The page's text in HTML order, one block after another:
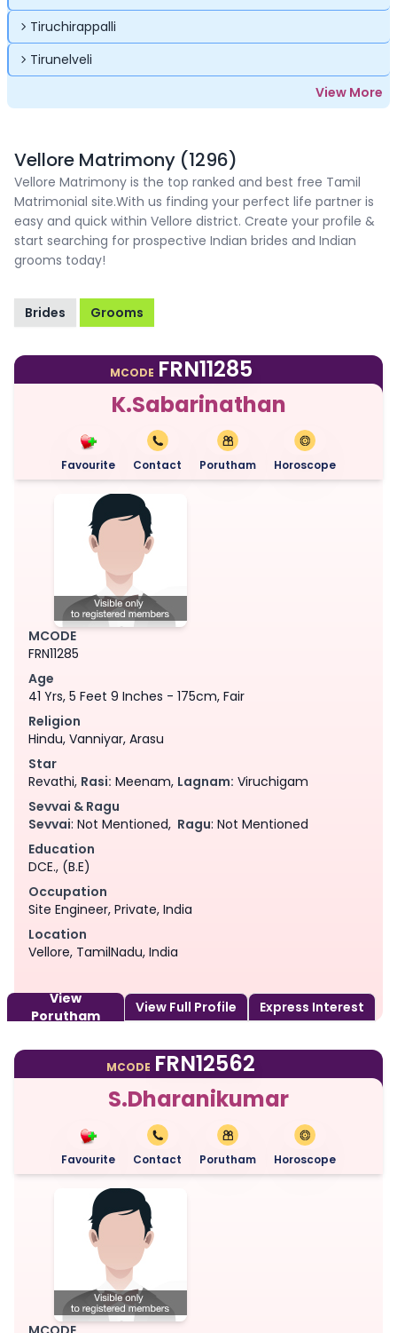
Tiruchirappalli
Tirunelveli
View More
Vellore Matrimony (1296)
Vellore Matrimony is the top ranked and best free Tamil
Matrimonial site.With us finding your perfect life partner is
easy and quick within Vellore district. Create your profile &
start searching for prospective Indian brides and Indian
grooms today!
Brides Grooms
MCODE FRN11285
K.Sabarinathan
Favourite Contact Porutham Horoscope
MCODE
FRN11285
Age
41 Yrs, 5 Feet 9 Inches - 175cm, Fair
Religion
Hindu, Vanniyar, Arasu
Star
Revathi, Rasi: Meenam, Lagnam: Viruchigam
Sevvai & Ragu
Sevvai: Not Mentioned, Ragu: Not Mentioned
Education
DCE., (B.E)
Occupation
Site Engineer, Private, India
Location
Vellore, TamilNadu, India
View
Porutham
View Full Profile Express Interest
MCODE FRN12562
S.Dharanikumar
Favourite Contact Porutham Horoscope